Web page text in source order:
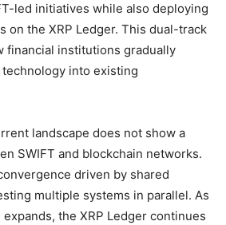
led initiatives while also deploying
on the XRP Ledger. This dual-track
financial institutions gradually
into existing
landscape does not show a
SWIFT and blockchain networks.
driven by shared
multiple systems in parallel. As
the XRP Ledger continues